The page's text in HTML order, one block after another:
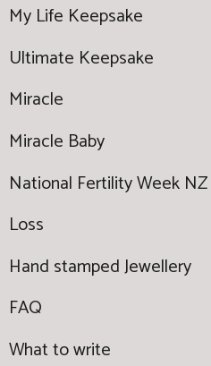
My Life Keepsake
Ultimate Keepsake
Miracle
Miracle Baby
National Fertility Week NZ
Loss
Hand stamped Jewellery
FAQ
What to write